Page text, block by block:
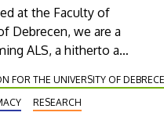
at the Faculty of
Debrecen, we are a
ALS, a hitherto and
and curing this
Prize of
FOR THE UNIVERSITY OF
RESEARCH